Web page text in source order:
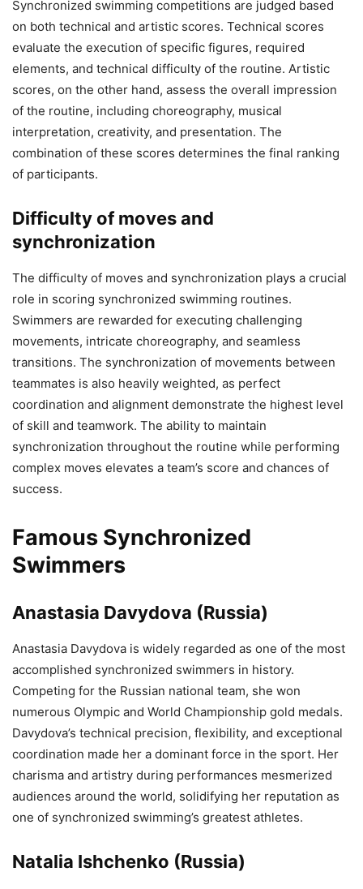
Synchronized swimming competitions are judged based
on both technical and artistic scores. Technical scores
evaluate the execution of specific figures, required
elements, and technical difficulty of the routine. Artistic
scores, on the other hand, assess the overall impression
of the routine, including choreography, musical
interpretation, creativity, and presentation. The
combination of these scores determines the final ranking
of participants.
Difficulty of moves and
synchronization
The difficulty of moves and synchronization plays a crucial
role in scoring synchronized swimming routines.
Swimmers are rewarded for executing challenging
movements, intricate choreography, and seamless
transitions. The synchronization of movements between
teammates is also heavily weighted, as perfect
coordination and alignment demonstrate the highest level
of skill and teamwork. The ability to maintain
synchronization throughout the routine while performing
complex moves elevates a team’s score and chances of
success.
Famous Synchronized
Swimmers
Anastasia Davydova (Russia)
Anastasia Davydova is widely regarded as one of the most
accomplished synchronized swimmers in history.
Competing for the Russian national team, she won
numerous Olympic and World Championship gold medals.
Davydova’s technical precision, flexibility, and exceptional
coordination made her a dominant force in the sport. Her
charisma and artistry during performances mesmerized
audiences around the world, solidifying her reputation as
one of synchronized swimming’s greatest athletes.
Natalia Ishchenko (Russia)